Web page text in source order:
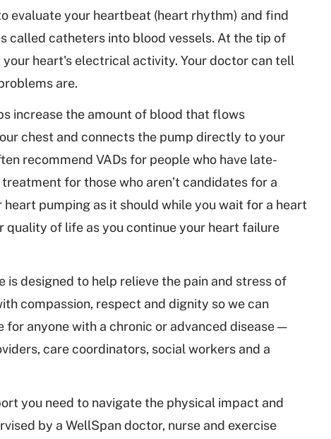
evaluate your heartbeat (heart rhythm) and find
called catheters into blood vessels. At the tip of
heart's electrical activity. Your doctor can tell
are.
increase the amount of blood that flows
chest and connects the pump directly to your
recommend VADs for people who have late-
for those who aren’t candidates for a
pumping as it should while you wait for a heart
quality of life as you continue your heart failure
is designed to help relieve the pain and stress of
compassion, respect and dignity so we can
anyone with a chronic or advanced disease —
care coordinators, social workers and a
you need to navigate the physical impact and
by a WellSpan doctor, nurse and exercise